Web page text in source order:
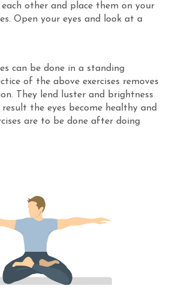
other and place them on your
Open your eyes and look at a
can be done in a standing
of the above exercises removes
They lend luster and brightness
the eyes become healthy and
are to be done after doing